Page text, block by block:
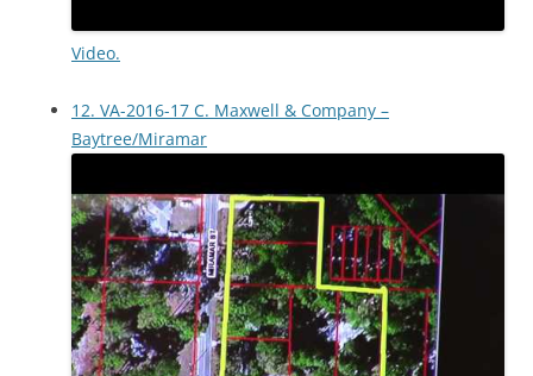
Video.
12. VA-2016-17 C. Maxwell & Company –
Baytree/Miramar